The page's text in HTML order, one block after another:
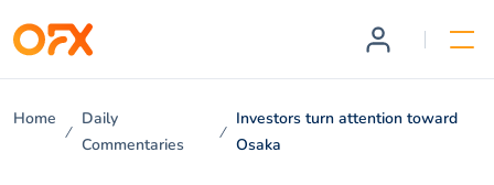
Home
Daily
Commentaries
Investors turn attention toward
Osaka